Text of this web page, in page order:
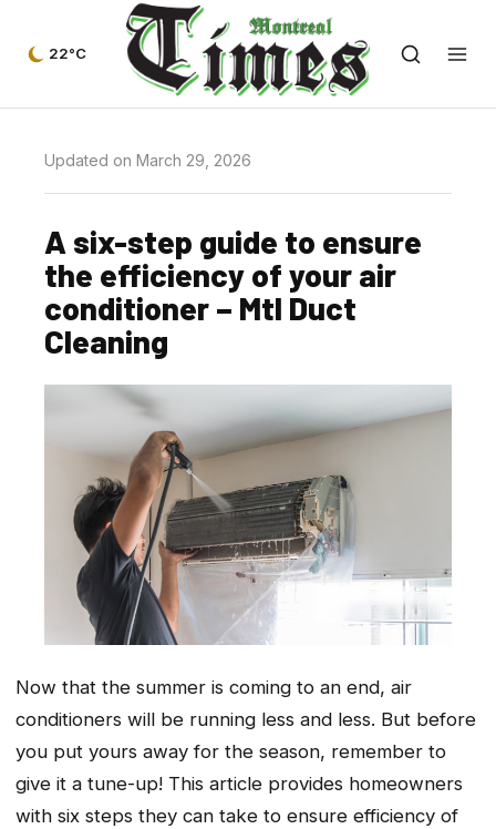
22°C
Updated on March 29, 2026
A six-step guide to ensure
the efficiency of your air
conditioner – Mtl Duct
Cleaning
Now that the summer is coming to an end, air
conditioners will be running less and less. But before
you put yours away for the season, remember to
give it a tune-up! This article provides homeowners
with six steps they can take to ensure efficiency of